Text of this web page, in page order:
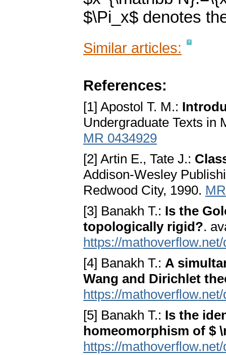
$\Pi_x$ denotes
Similar articles:
References:
[1] Apostol T. M.:
Undergraduate Texts in
MR 0434929
[2] Artin E., Tate J.:
Addison-Wesley
Redwood City, 1990.
[3] Banakh T.: Is the
topologically rigid?.
https://
[4] Banakh T.: A
Wang and Dirichlet
https://
[5] Banakh T.: Is the
homeomorphism of $
https://